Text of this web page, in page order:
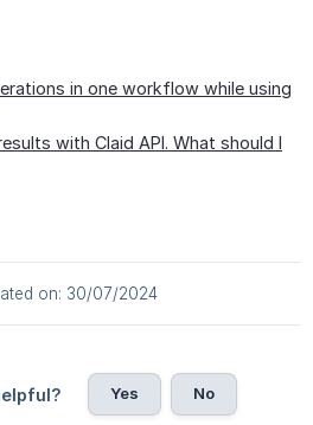
in one workflow while using
with Claid API. What should I
on: 30/07/2024
Yes No